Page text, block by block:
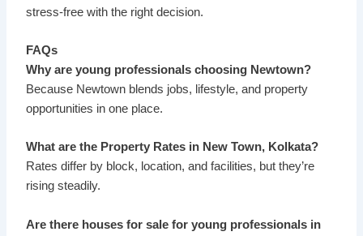
stress-free with the right decision.
FAQs
Why are young professionals choosing Newtown?
Because Newtown blends jobs, lifestyle, and property
opportunities in one place.
What are the Property Rates in New Town, Kolkata?
Rates differ by block, location, and facilities, but they’re
rising steadily.
Are there houses for sale for young professionals in